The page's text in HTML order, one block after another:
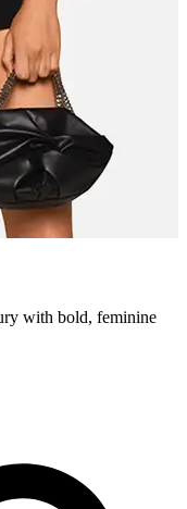
with bold, feminine